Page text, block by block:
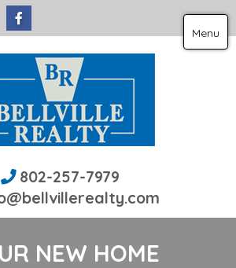
802-257-7979
Menu
NEW HOME